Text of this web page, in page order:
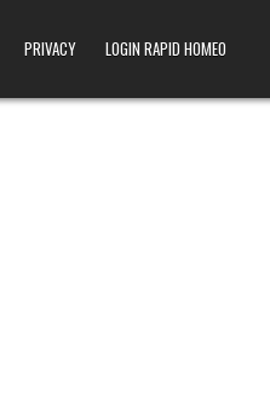
PRIVACY LOGIN RAPID HOMEO